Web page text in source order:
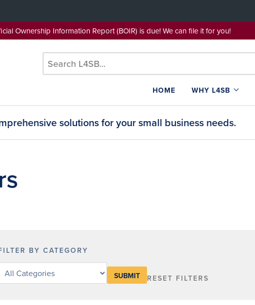
Ownership Information Report (BOIR) is due! We can file it for you!
HOME
WHY L4SB
solutions for your small business needs.
BY CATEGORY
posts
RESET FILTERS